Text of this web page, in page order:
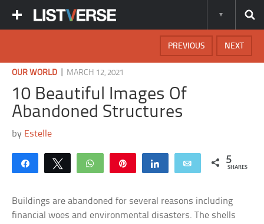
NEXT
PREVIOUS
OUR WORLD MARCH 12, 2021
10 Beautiful Images Of
Abandoned Structures
by Estelle
Share Tweet WhatsApp Share Email 5
SHARES
Buildings are abandoned for several reasons including
financial woes and environmental disasters. The shells